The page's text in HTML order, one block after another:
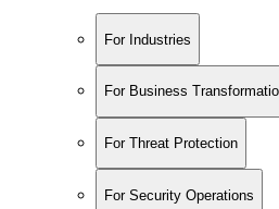
For Industries
For Business
For Threat Protection
For Security Operations